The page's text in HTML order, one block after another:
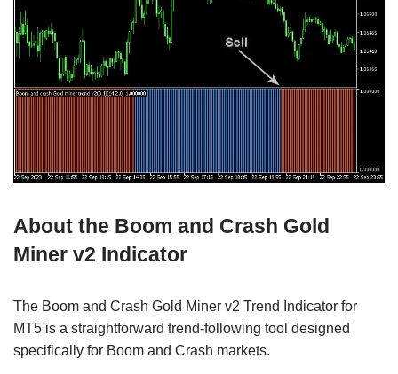
About the Boom and Crash Gold
Miner v2 Indicator
The Boom and Crash Gold Miner v2 Trend Indicator for
MT5 is a straightforward trend-following tool designed
specifically for Boom and Crash markets.